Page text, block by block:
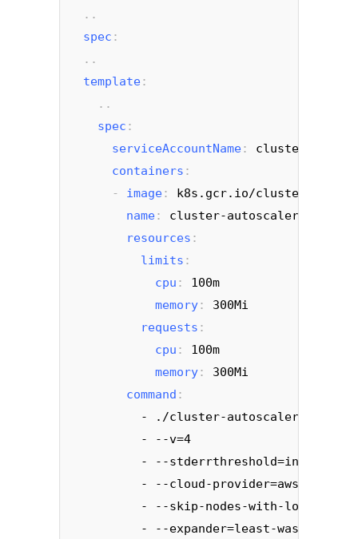
..
spec :
..
template:
..
spec :
serviceAccountName: cluster-
containers :
- image: k8s.gcr.io/cluster-
name: cluster-autoscaler
resources :
limits :
cpu : 100m
memory: 300Mi
requests :
cpu : 100m
memory: 300Mi
command :
- ./cluster-autoscaler
- --v=4
- --stderrthreshold=info
- --cloud-provider=aws
- --skip-nodes-with-local-
- --expander=least-waste